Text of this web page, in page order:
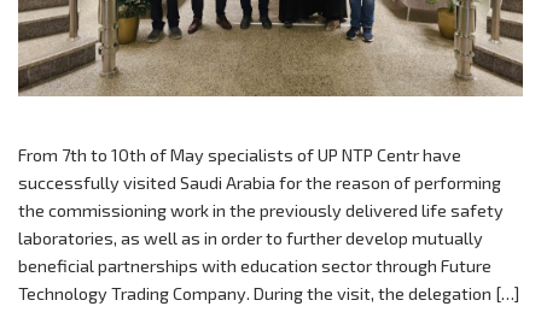
From 7th to 10th of May specialists of UP NTP Centr have
successfully visited Saudi Arabia for the reason of performing
the commissioning work in the previously delivered life safety
laboratories, as well as in order to further develop mutually
beneficial partnerships with education sector through Future
Technology Trading Company. During the visit, the delegation […]